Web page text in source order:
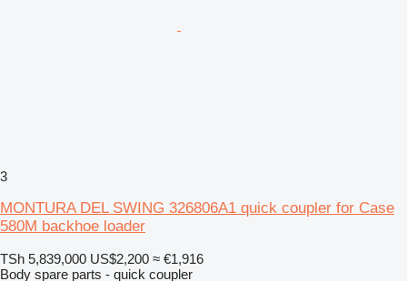
3
MONTURA DEL SWING 326806A1 quick coupler for Case
580M backhoe loader
TSh 5,839,000 US$2,200 ≈ €1,916
Body spare parts - quick coupler